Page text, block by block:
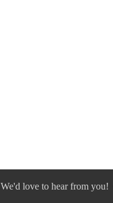
We'd love to hear from you!